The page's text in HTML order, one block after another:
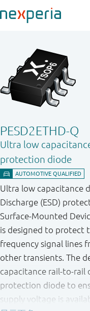
PESD2ETHD-Q
Ultra low
protection diode
Ultra low capacitance
Discharge (ESD)
Surface-Mounted
is designed to protect
frequency signal lines
other transients. The
capacitance rail-to-rail
protection diode to
supply voltage is